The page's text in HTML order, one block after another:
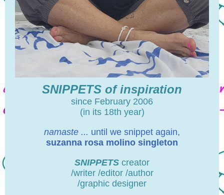
SNIPPETS of inspiration
since February 2006
(in its 18th year)
namaste ... until we snippet again,
suzanna rosa molino singleton
SNIPPETS creator
/writer /editor /author
/graphic designer